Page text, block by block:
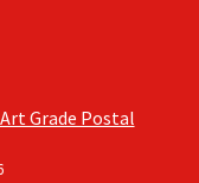
Grade Postal